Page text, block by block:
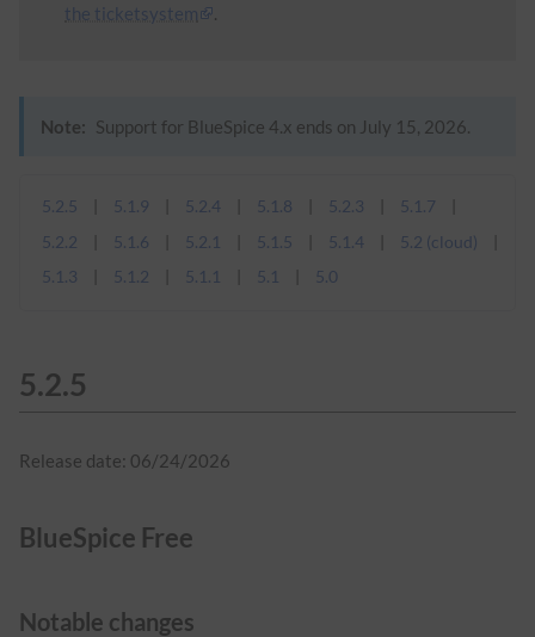
the ticketsystem
.
Note: Support for BlueSpice 4.x ends on July 15, 2026.
5.2.5 5.1.9 5.2.4 5.1.8 5.2.3
5.1.7
5.2.2
5.1.6 5.2.1 5.1.5 5.1.4
5.2 (cloud)
5.1.3
5.1.2 5.1.1 5.1 5.0
5.2.5
Release date: 06/24/2026
BlueSpice Free
Notable changes